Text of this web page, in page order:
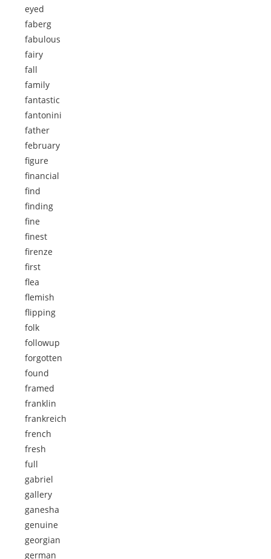
eyed
faberg
fabulous
fairy
fall
family
fantastic
fantonini
father
february
figure
financial
find
finding
fine
finest
firenze
first
flea
flemish
flipping
folk
followup
forgotten
found
framed
franklin
frankreich
french
fresh
full
gabriel
gallery
ganesha
genuine
georgian
german